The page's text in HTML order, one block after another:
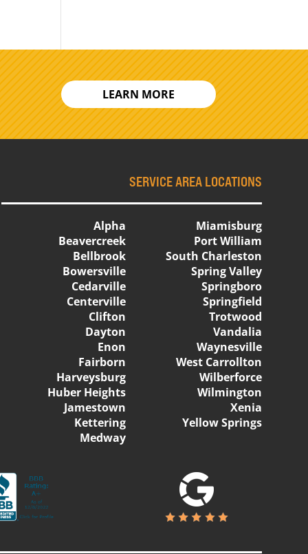
LEARN MORE
SERVICE AREA LOCATIONS
Alpha
Beavercreek
Bellbrook
Bowersville
Cedarville
Centerville
Clifton
Dayton
Enon
Fairborn
Harveysburg
Huber Heights
Jamestown
Kettering
Medway
Miamisburg
Port William
South Charleston
Spring Valley
Springboro
Springfield
Trotwood
Vandalia
Waynesville
West Carrollton
Wilberforce
Wilmington
Xenia
Yellow Springs